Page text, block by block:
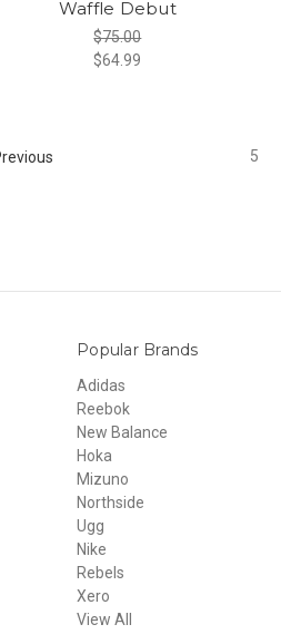
Waffle Debut
$75.00
$64.99
5
Popular Brands
Adidas
Reebok
New Balance
Hoka
Mizuno
Northside
Ugg
Nike
Rebels
Xero
View All